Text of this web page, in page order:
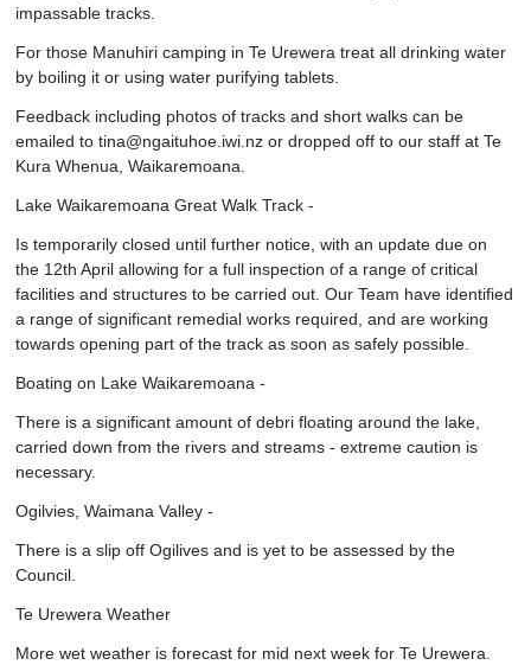
impassable tracks.
For those Manuhiri camping in Te Urewera treat all drinking water
by boiling it or using water purifying tablets.
Feedback including photos of tracks and short walks can be
emailed to tina@ngaituhoe.iwi.nz or dropped off to our staff at Te
Kura Whenua, Waikaremoana.
Lake Waikaremoana Great Walk Track -
Is temporarily closed until further notice, with an update due on
the 12th April allowing for a full inspection of a range of critical
facilities and structures to be carried out. Our Team have identified
a range of significant remedial works required, and are working
towards opening part of the track as soon as safely possible.
Boating on Lake Waikaremoana -
There is a significant amount of debri floating around the lake,
carried down from the rivers and streams - extreme caution is
necessary.
Ogilvies, Waimana Valley -
There is a slip off Ogilives and is yet to be assessed by the
Council.
Te Urewera Weather
More wet weather is forecast for mid next week for Te Urewera.